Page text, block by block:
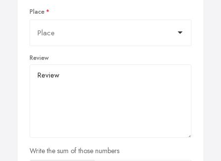
Place
Review
Write the sum of those numbers